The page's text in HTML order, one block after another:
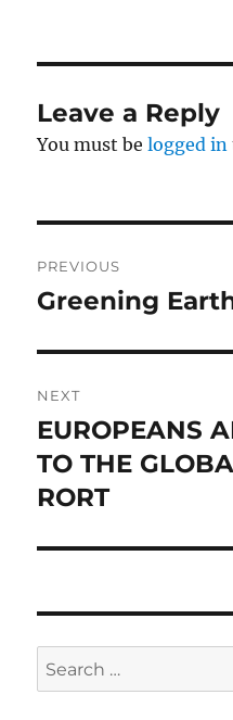
Leave a Reply
You must belogged in
navigation
PREVIOUS
Previous
Greening
NEXT
Next
post:
EUROPEANS
TO THE
RORT
Search
for: